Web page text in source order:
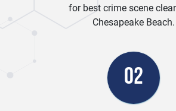
for best crime scene
Chesapeake Beach.
02